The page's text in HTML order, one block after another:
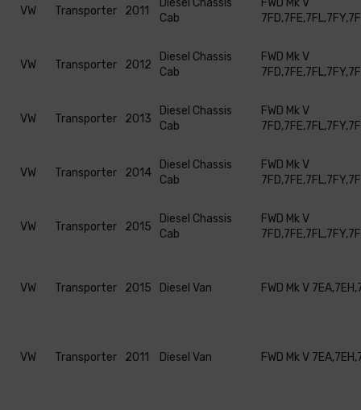
VW Transporter 2011
Diesel Chassis
Cab
FWD Mk V
VW Transporter 2012
Diesel Chassis
Cab
FWD Mk V
VW Transporter 2013
Diesel Chassis
Cab
FWD Mk V
VW Transporter 2014
Diesel Chassis
Cab
FWD Mk V
VW Transporter 2015
Diesel Chassis
Cab
FWD Mk V
VW Transporter 2015 Diesel Van FWD Mk V
VW Transporter 2011 Diesel Van FWD Mk V